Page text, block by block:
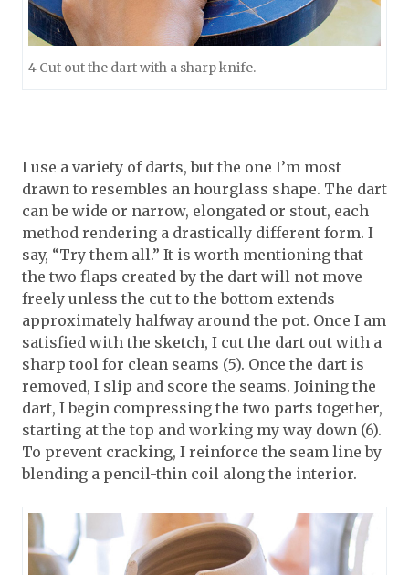
4 Cut out the dart with a sharp knife.
I use a variety of darts, but the one I’m most
drawn to resembles an hourglass shape. The dart
can be wide or narrow, elongated or stout, each
method rendering a drastically different form. I
say, “Try them all.” It is worth mentioning that
the two flaps created by the dart will not move
freely unless the cut to the bottom extends
approximately halfway around the pot. Once I am
satisfied with the sketch, I cut the dart out with a
sharp tool for clean seams (5). Once the dart is
removed, I slip and score the seams. Joining the
dart, I begin compressing the two parts together,
starting at the top and working my way down (6).
To prevent cracking, I reinforce the seam line by
blending a pencil-thin coil along the interior.